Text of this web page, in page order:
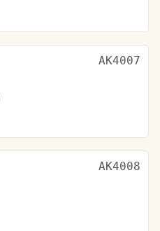
AK4007
AK4008